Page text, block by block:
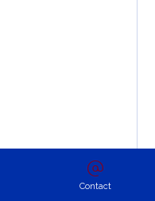
Contact